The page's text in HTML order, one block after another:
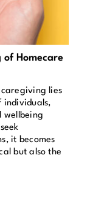
Homecare
lies
individuals,
wellbeing
it becomes
but also the